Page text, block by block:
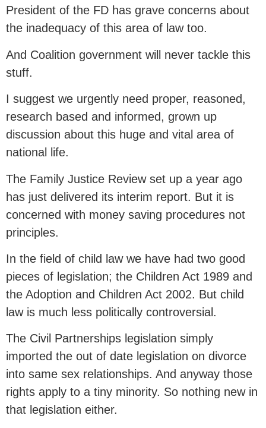
President of the FD has grave concerns about
the inadequacy of this area of law too.
And Coalition government will never tackle this
stuff.
I suggest we urgently need proper, reasoned,
research based and informed, grown up
discussion about this huge and vital area of
national life.
The Family Justice Review set up a year ago
has just delivered its interim report. But it is
concerned with money saving procedures not
principles.
In the field of child law we have had two good
pieces of legislation; the Children Act 1989 and
the Adoption and Children Act 2002. But child
law is much less politically controversial.
The Civil Partnerships legislation simply
imported the out of date legislation on divorce
into same sex relationships. And anyway those
rights apply to a tiny minority. So nothing new in
that legislation either.